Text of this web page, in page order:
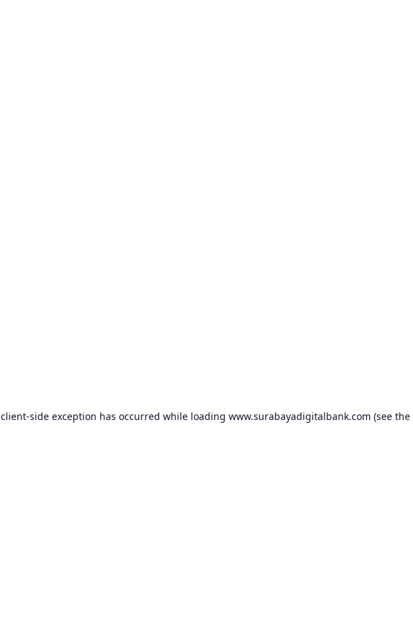
client-side exception has occurred while loading www.surabayadigitalbank.com (see the